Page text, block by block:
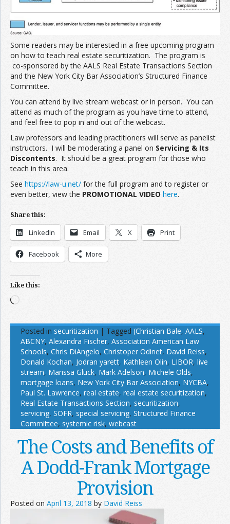
Some readers may be interested in a free upcoming program
on how to teach real estate securitization. The program is
co-sponsored by the AALS Real Estate Transactions Section
and the New York City Bar Association’s Structured Finance
Committee.
You can attend by live stream webcast or in person. You can
attend as much of the program as you have time to attend,
and feel free to pop in and out of the webcast.
Law professors and leading practitioners will serve as panelist
instructors. I will be moderating a panel on Servicing & Its
Discontents. It should be a great program for those who
teach in this area.
See https://law-u.net/ for the full program and to register or
even better, view the PROMOTIONAL VIDEO here.
Share this:
LinkedIn Email X Print
Facebook More
Like this:
Loading…
Posted in securitization | Tagged (Christian Bale, AALS,
ABCNY, Alexandra Fischer, Association American Law
Schools, Chris DiAngelo, Christoper Odinet, David Reiss,
Donald Kochan, Jodran yarett, Kathleen Olin, LIBOR, live
stream, Marissa Gluck, Mark Adelson, Michele Olds,
mortgage loans, New York City Bar Association, NYCBA,
Paul St. Lawrence, real estate, real estate securitization,
Real Estate Transactions Section, securitization,
servicing, SOFR, special servicing, Structured Finance
Committee, systemic risk, webcast
The Costs and Benefits of
A Dodd-Frank Mortgage
Provision
Posted on April 13, 2018 by David Reiss